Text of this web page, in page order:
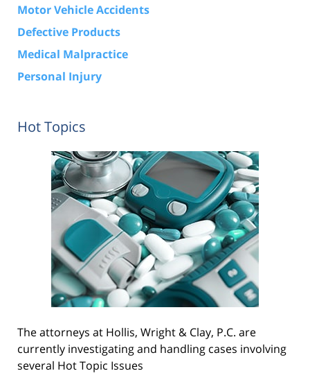
Motor Vehicle Accidents
Defective Products
Medical Malpractice
Personal Injury
Hot Topics
The attorneys at Hollis, Wright & Clay, P.C. are
currently investigating and handling cases involving
several Hot Topic Issues